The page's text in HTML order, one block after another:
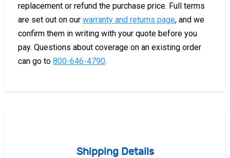
replacement or refund the purchase price. Full terms
are set out on our warranty and returns page, and we
confirm them in writing with your quote before you
pay. Questions about coverage on an existing order
can go to 800-646-4790.
Shipping Details